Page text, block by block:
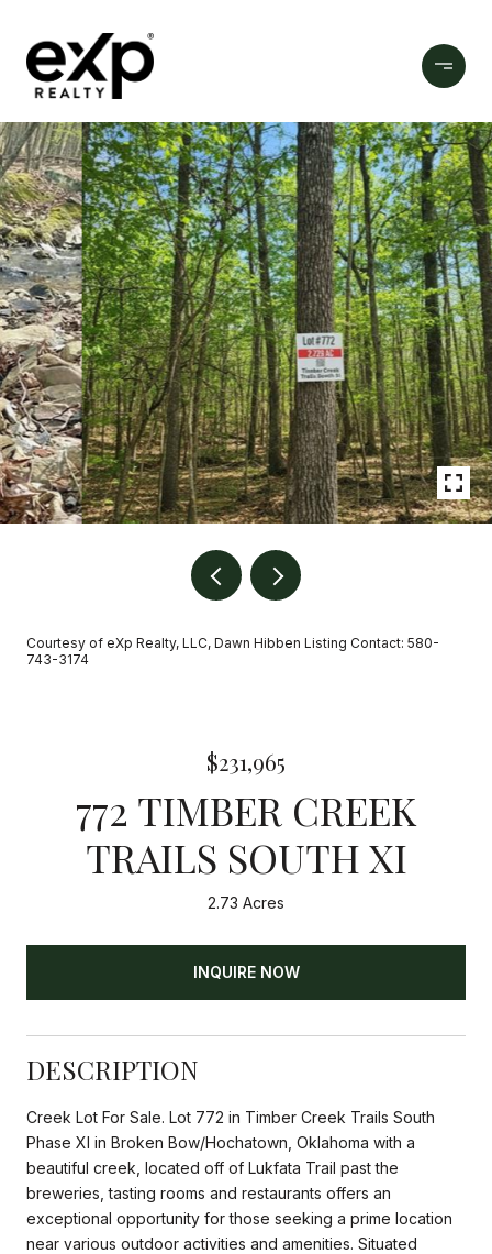
Courtesy of eXp Realty, LLC, Dawn Hibben Listing Contact: 580-
743-3174
$231,965
772 TIMBER CREEK
TRAILS SOUTH XI
2.73 Acres
INQUIRE NOW
DESCRIPTION
Creek Lot For Sale. Lot 772 in Timber Creek Trails South
Phase XI in Broken Bow/Hochatown, Oklahoma with a
beautiful creek, located off of Lukfata Trail past the
breweries, tasting rooms and restaurants offers an
exceptional opportunity for those seeking a prime location
near various outdoor activities and amenities. Situated